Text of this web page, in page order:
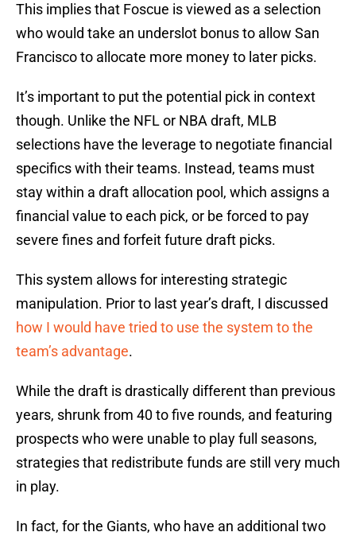
This implies that Foscue is viewed as a selection
who would take an underslot bonus to allow San
Francisco to allocate more money to later picks.
It’s important to put the potential pick in context
though. Unlike the NFL or NBA draft, MLB
selections have the leverage to negotiate financial
specifics with their teams. Instead, teams must
stay within a draft allocation pool, which assigns a
financial value to each pick, or be forced to pay
severe fines and forfeit future draft picks.
This system allows for interesting strategic
manipulation. Prior to last year’s draft, I discussed
how I would have tried to use the system to the
team’s advantage.
While the draft is drastically different than previous
years, shrunk from 40 to five rounds, and featuring
prospects who were unable to play full seasons,
strategies that redistribute funds are still very much
in play.
In fact, for the Giants, who have an additional two